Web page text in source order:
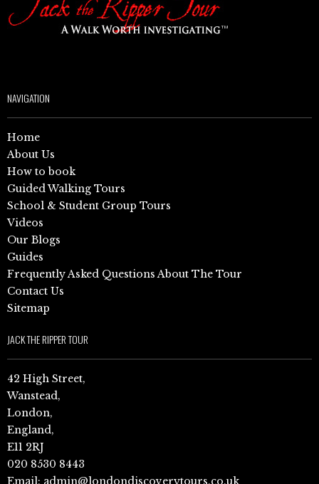
NAVIGATION
Home
About Us
How to book
Guided Walking Tours
School & Student Group Tours
Videos
Our Blogs
Guides
Frequently Asked Questions About The Tour
Contact Us
Sitemap
JACK THE RIPPER TOUR
42 High Street,
Wanstead,
London,
England,
E11 2RJ
020 8530 8443
Email: admin@londondiscoverytours.co.uk